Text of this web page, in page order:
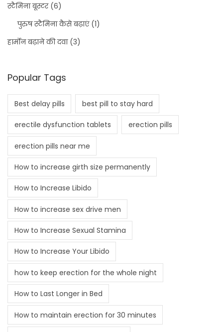
स्टैमिना बूस्टर(6)
पुरुष स्टैमिना कैसे बढ़ाएं(1)
हार्मोन बढ़ाने की दवा(3)
Popular Tags
Best delay pills best pill to stay hard
erectile dysfunction tablets erection pills
erection pills near me
How to increase girth size permanently
How to Increase Libido
How to increase sex drive men
How to Increase Sexual Stamina
How to Increase Your Libido
how to keep erection for the whole night
How to Last Longer in Bed
How to maintain erection for 30 minutes